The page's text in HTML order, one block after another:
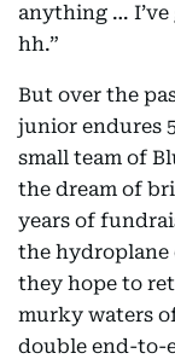
anything …
hh.”
But over the
junior endures
small team of
the dream of
years of
the
they hope to
murky waters
double end-to-